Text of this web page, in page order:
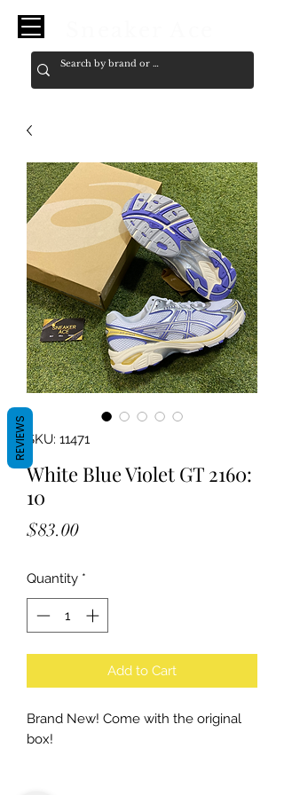
SKU: 11471
White Blue Violet GT 2160:
10
$83.00Price
Quantity *
Add to Cart
Brand New! Come with the original
box!
REVIEWS